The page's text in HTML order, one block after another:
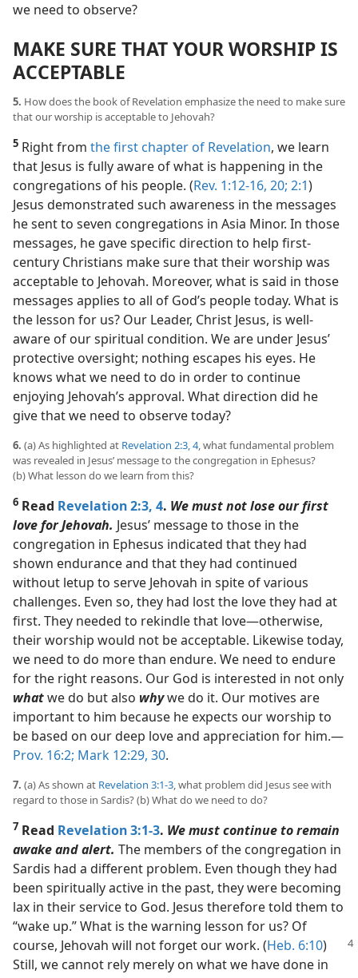
we need to observe?
MAKE SURE THAT YOUR WORSHIP IS
ACCEPTABLE
5. How does the book of Revelation emphasize the need to make sure
that our worship is acceptable to Jehovah?
5 Right from the first chapter of Revelation, we learn
that Jesus is fully aware of what is happening in the
congregations of his people. (Rev. 1:12-16, 20; 2:1)
Jesus demonstrated such awareness in the messages
he sent to seven congregations in Asia Minor. In those
messages, he gave specific direction to help first-
century Christians make sure that their worship was
acceptable to Jehovah. Moreover, what is said in those
messages applies to all of God’s people today. What is
the lesson for us? Our Leader, Christ Jesus, is well-
aware of our spiritual condition. We are under Jesus’
protective oversight; nothing escapes his eyes. He
knows what we need to do in order to continue
enjoying Jehovah’s approval. What direction did he
give that we need to observe today?
6. (a) As highlighted at Revelation 2:3, 4, what fundamental problem
was revealed in Jesus’ message to the congregation in Ephesus?
(b) What lesson do we learn from this?
6 Read Revelation 2:3, 4. We must not lose our first
love for Jehovah. Jesus’ message to those in the
congregation in Ephesus indicated that they had
shown endurance and that they had continued
without letup to serve Jehovah in spite of various
challenges. Even so, they had lost the love they had at
first. They needed to rekindle that love​—otherwise,
their worship would not be acceptable. Likewise today,
we need to do more than endure. We need to endure
for the right reasons. Our God is interested in not only
whatwe do but also whywe do it. Our motives are
important to him because he expects our worship to
be based on our deep love and appreciation for him.​—
Prov. 16:2; Mark 12:29, 30.
7. (a) As shown at Revelation 3:1-3, what problem did Jesus see with
regard to those in Sardis? (b) What do we need to do?
7 Read Revelation 3:1-3. We must continue to remain
awake and alert. The members of the congregation in
Sardis had a different problem. Even though they had
been spiritually active in the past, they were becoming
lax in their service to God. Jesus therefore told them to
“wake up.” What is the warning lesson for us? Of
course, Jehovah will not forget our work. (Heb. 6:10)
Still, we cannot rely merely on what we have done in